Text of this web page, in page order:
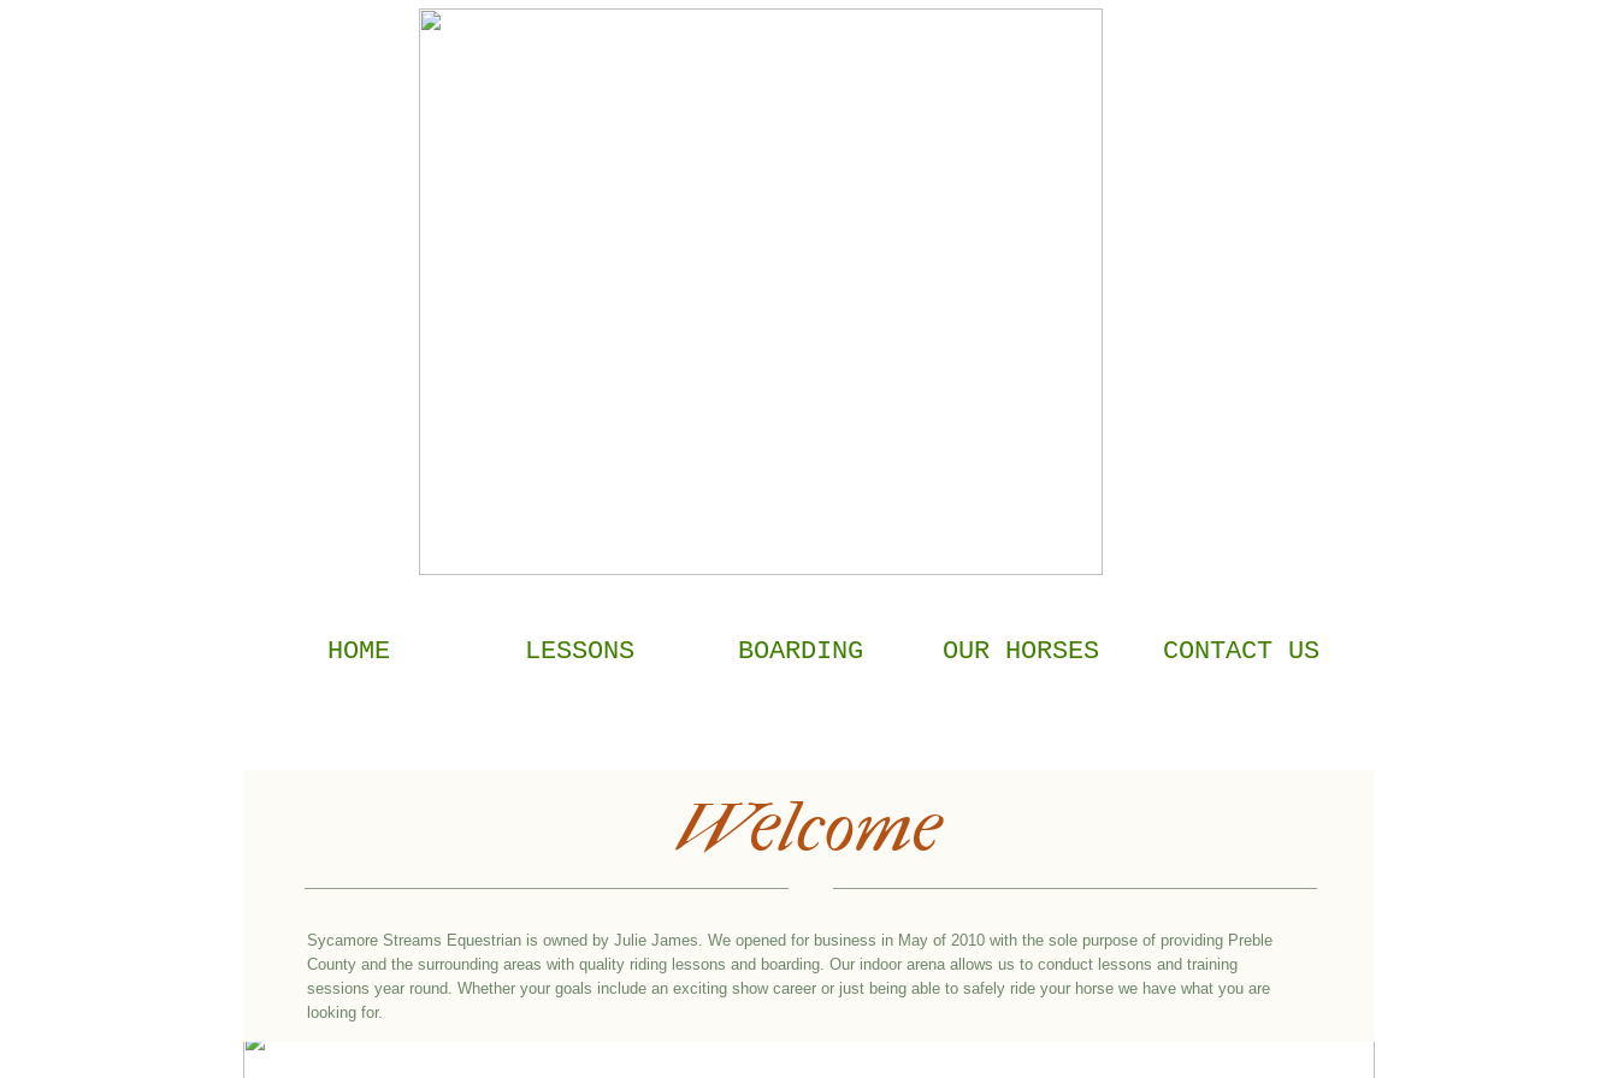
HOME LESSONS BOARDING OUR HORSES CONTACT US
Sycamore Streams Equestrian is owned by Julie James. We opened for business in May of 2010 with the sole purpose of providing Preble
County and the surrounding areas with quality riding lessons and boarding. Our indoor arena allows us to conduct lessons and training
sessions year round. Whether your goals include an exciting show career or just being able to safely ride your horse we have what you are
looking for.
Welcome